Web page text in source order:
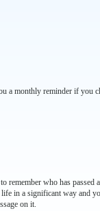
a monthly reminder if you
who has passed
in a significant way and
on it.